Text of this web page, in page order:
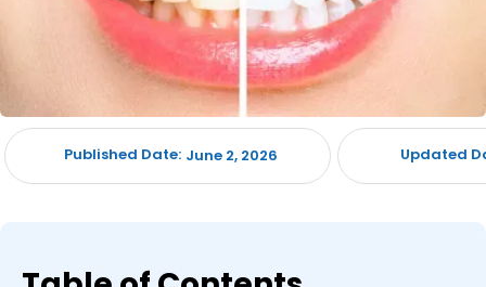
Published Date: June 2, 2026 Updated